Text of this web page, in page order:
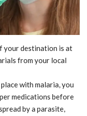
your destination is at
from your local
with malaria, you
medications before
by a parasite,